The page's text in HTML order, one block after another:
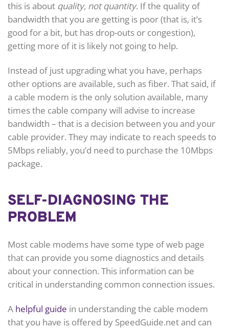
this is about quality, not quantity. If the quality of
bandwidth that you are getting is poor (that is, it’s
good for a bit, but has drop-outs or congestion),
getting more of it is likely not going to help.
Instead of just upgrading what you have, perhaps
other options are available, such as fiber. That said, if
a cable modem is the only solution available, many
times the cable company will advise to increase
bandwidth – that is a decision between you and your
cable provider. They may indicate to reach speeds to
5Mbps reliably, you’d need to purchase the 10Mbps
package.
SELF-DIAGNOSING THE
PROBLEM
Most cable modems have some type of web page
that can provide you some diagnostics and details
about your connection. This information can be
critical in understanding common connection issues.
A helpful guide in understanding the cable modem
that you have is offered by SpeedGuide.net and can